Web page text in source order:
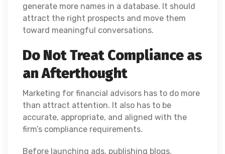
generate more names in a database. It should
attract the right prospects and move them
toward meaningful conversations.
Do Not Treat Compliance as
an Afterthought
Marketing for financial advisors has to do more
than attract attention. It also has to be
accurate, appropriate, and aligned with the
firm’s compliance requirements.
Before launching ads, publishing blogs,